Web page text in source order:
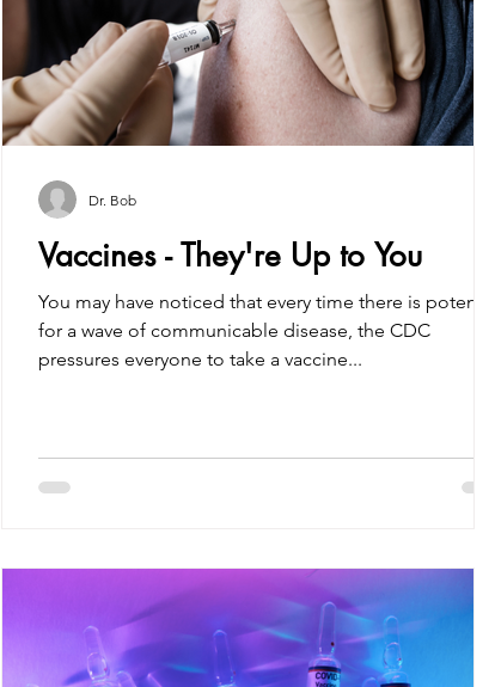
Vaccines - They're Up to You
You may have noticed that every time there is potential
for a wave of communicable disease, the CDC
pressures everyone to take a vaccine...
Dr. Bob